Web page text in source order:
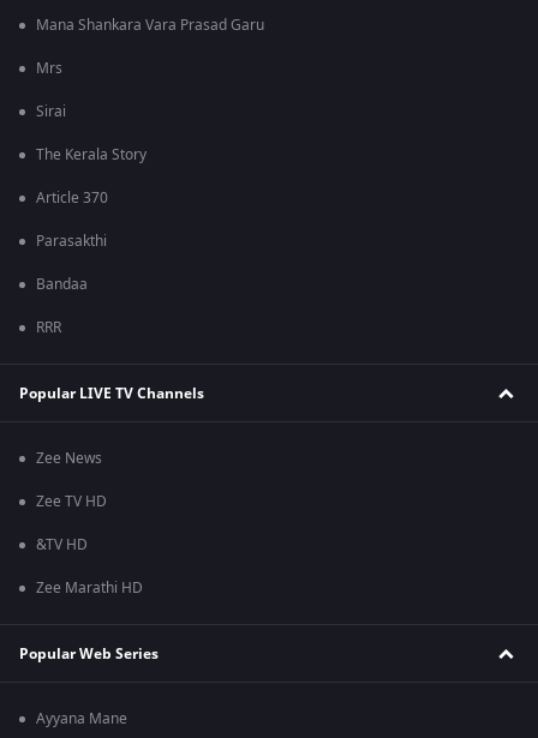
Mana Shankara Vara Prasad Garu
Mrs
Sirai
The Kerala Story
Article 370
Parasakthi
Bandaa
RRR
Popular LIVE TV Channels
Zee News
Zee TV HD
&TV HD
Zee Marathi HD
Popular Web Series
Ayyana Mane